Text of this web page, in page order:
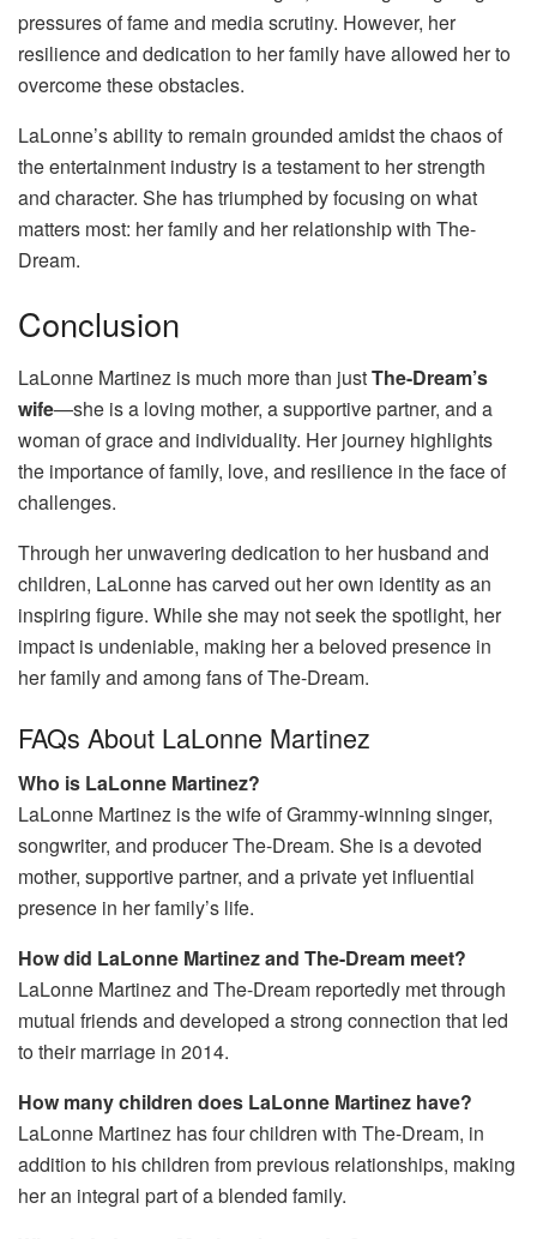
pressures of fame and media scrutiny. However, her
resilience and dedication to her family have allowed her to
overcome these obstacles.
LaLonne’s ability to remain grounded amidst the chaos of
the entertainment industry is a testament to her strength
and character. She has triumphed by focusing on what
matters most: her family and her relationship with The-
Dream.
Conclusion
LaLonne Martinez is much more than justThe-Dream’s
wife—she is a loving mother, a supportive partner, and a
woman of grace and individuality. Her journey highlights
the importance of family, love, and resilience in the face of
challenges.
Through her unwavering dedication to her husband and
children, LaLonne has carved out her own identity as an
inspiring figure. While she may not seek the spotlight, her
impact is undeniable, making her a beloved presence in
her family and among fans of The-Dream.
FAQs About LaLonne Martinez
Who is LaLonne Martinez?
LaLonne Martinez is the wife of Grammy-winning singer,
songwriter, and producer The-Dream. She is a devoted
mother, supportive partner, and a private yet influential
presence in her family’s life.
How did LaLonne Martinez and The-Dream meet?
LaLonne Martinez and The-Dream reportedly met through
mutual friends and developed a strong connection that led
to their marriage in 2014.
How many children does LaLonne Martinez have?
LaLonne Martinez has four children with The-Dream, in
addition to his children from previous relationships, making
her an integral part of a blended family.